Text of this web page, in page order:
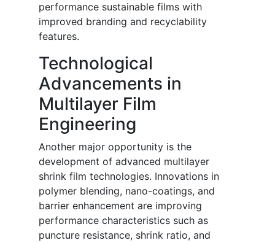
performance sustainable films with
improved branding and recyclability
features.
Technological
Advancements in
Multilayer Film
Engineering
Another major opportunity is the
development of advanced multilayer
shrink film technologies. Innovations in
polymer blending, nano-coatings, and
barrier enhancement are improving
performance characteristics such as
puncture resistance, shrink ratio, and